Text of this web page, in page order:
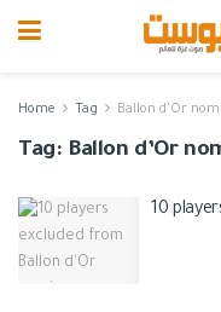
Home Tag Ballon d'Or
Tag: Ballon d’Or
10